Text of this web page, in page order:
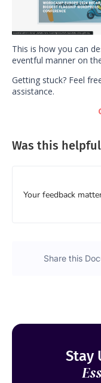
This is how you can
eventful manner on
Getting stuck? Feel
assistance.
Was this
Your feedback
Share this
Stay